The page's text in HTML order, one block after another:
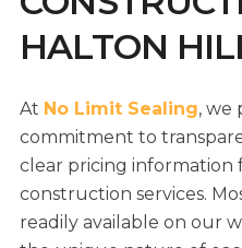
HALTON
At No Limit Sealing, we
commitment to
clear pricing information
construction services.
readily available on our